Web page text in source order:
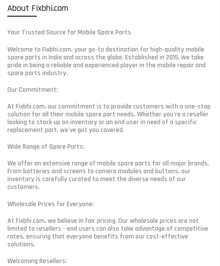
About Fixbhi.com
Your Trusted Source for Mobile Spare Parts
Welcome to Fixbhi.com, your go-to destination for high-quality mobile
spare parts in India and across the globe. Established in 2015, we take
pride in being a reliable and experienced player in the mobile repair and
spare parts industry.
Our Commitment:
At Fixbhi.com, our commitment is to provide customers with a one-stop
solution for all their mobile spare part needs. Whether you're a reseller
looking to stock up on inventory or an end user in need of a specific
replacement part, we've got you covered.
Wide Range of Spare Parts:
We offer an extensive range of mobile spare parts for all major brands.
From batteries and screens to camera modules and buttons, our
inventory is carefully curated to meet the diverse needs of our
customers.
Wholesale Prices for Everyone:
At Fixbhi.com, we believe in fair pricing. Our wholesale prices are not
limited to resellers - end users can also take advantage of competitive
rates, ensuring that everyone benefits from our cost-effective
solutions.
Welcoming Resellers: